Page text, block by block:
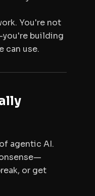
You're not
building
can use.
agentic AI.
or get